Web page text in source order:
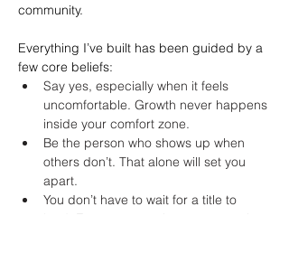
community.
Everything I’ve built has been guided by a
few core beliefs:
Say yes, especially when it feels
uncomfortable. Growth never happens
inside your comfort zone.
Be the person who shows up when
others don’t. That alone will set you
apart.
You don’t have to wait for a title to